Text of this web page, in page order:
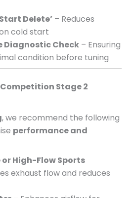
Delete’– Reduces
cold start
Diagnostic Check– Ensuring
condition before tuning
Competition Stage 2
, we recommend the following
performance and
High-Flow Sports
exhaust flow and reduces